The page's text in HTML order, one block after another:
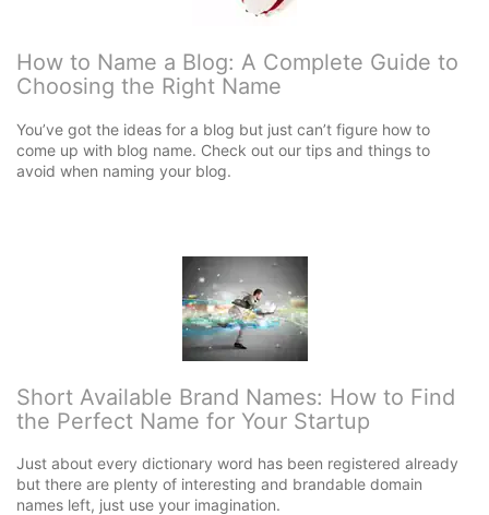
How to Name a Blog: A Complete Guide to
Choosing the Right Name
You’ve got the ideas for a blog but just can’t figure how to
come up with blog name. Check out our tips and things to
avoid when naming your blog.
Short Available Brand Names: How to Find
the Perfect Name for Your Startup
Just about every dictionary word has been registered already
but there are plenty of interesting and brandable domain
names left, just use your imagination.